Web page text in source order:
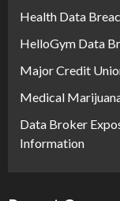
Health Data
HelloGym Data
Major Credit
Medical
Data Broker
Information